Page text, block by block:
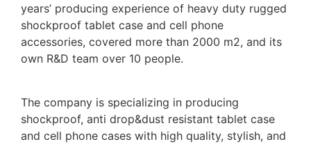
years’ producing experience of heavy duty rugged
shockproof tablet case and cell phone
accessories, covered more than 2000 m2, and its
own R&D team over 10 people.
The company is specializing in producing
shockproof, anti drop&dust resistant tablet case
and cell phone cases with high quality, stylish, and